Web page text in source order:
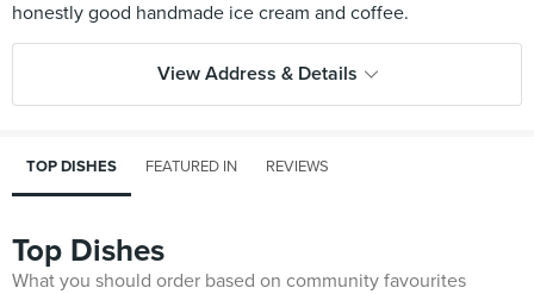
View Address & Details
TOP DISHES FEATURED IN REVIEWS
Top Dishes
What you should order based on community favourites